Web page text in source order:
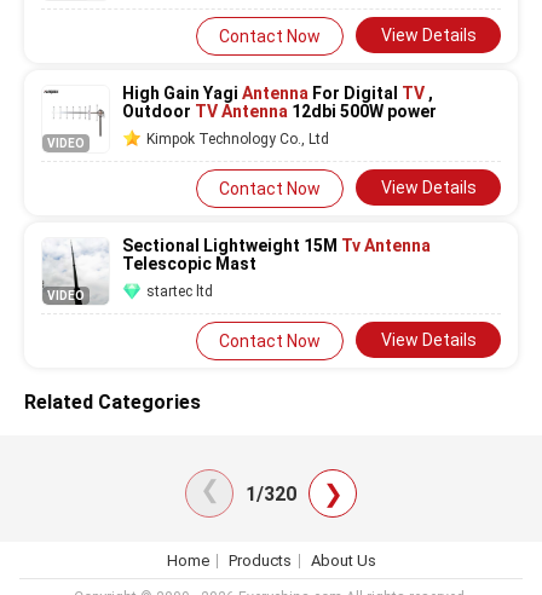
Contact Now View Details
VIDEO
High Gain Yagi Antenna For Digital TV ,
Outdoor TV Antenna 12dbi 500W power
Kimpok Technology Co., Ltd
Contact Now View Details
VIDEO
Sectional Lightweight 15M Tv Antenna
Telescopic Mast
startec ltd
Contact Now View Details
Related Categories
❯ 1/320 ❯
Home Products About Us